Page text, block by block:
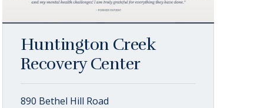
Huntington Creek
Recovery Center
890 Bethel Hill Road